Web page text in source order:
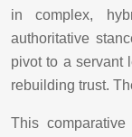
in complex,
authoritative
pivot to a servant
rebuilding trust.
This